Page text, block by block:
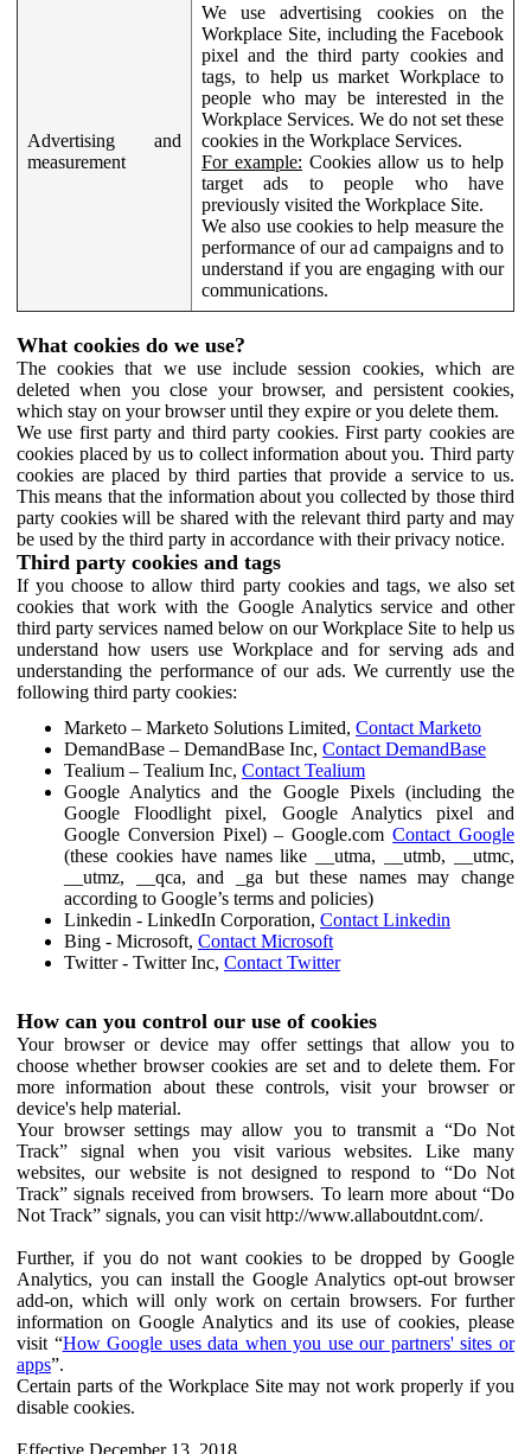
Advertising and
measurement
We use advertising cookies on the
Workplace Site, including the Facebook
pixel and the third party cookies and
tags, to help us market Workplace to
people who may be interested in the
Workplace Services. We do not set these
cookies in the Workplace Services.
For example: Cookies allow us to help
target ads to people who have
previously visited the Workplace Site.
We also use cookies to help measure the
performance of our ad campaigns and to
understand if you are engaging with our
communications.
What cookies do we use?
The cookies that we use include session cookies, which are
deleted when you close your browser, and persistent cookies,
which stay on your browser until they expire or you delete them.
We use first party and third party cookies. First party cookies are
cookies placed by us to collect information about you. Third party
cookies are placed by third parties that provide a service to us.
This means that the information about you collected by those third
party cookies will be shared with the relevant third party and may
be used by the third party in accordance with their privacy notice.
Third party cookies and tags
If you choose to allow third party cookies and tags, we also set
cookies that work with the Google Analytics service and other
third party services named below on our Workplace Site to help us
understand how users use Workplace and for serving ads and
understanding the performance of our ads. We currently use the
following third party cookies:
Marketo – Marketo Solutions Limited, Contact Marketo
DemandBase – DemandBase Inc, Contact DemandBase
Tealium – Tealium Inc, Contact Tealium
Google Analytics and the Google Pixels (including the
Google Floodlight pixel, Google Analytics pixel and
Google Conversion Pixel) – Google.comContact Google
(these cookies have names like __utma, __utmb, __utmc,
__utmz, __qca, and _ga but these names may change
according to Google’s terms and policies)
Linkedin - LinkedIn Corporation, Contact Linkedin
Bing - Microsoft, Contact Microsoft
Twitter - Twitter Inc, Contact Twitter
How can you control our use of cookies
Your browser or device may offer settings that allow you to
choose whether browser cookies are set and to delete them. For
more information about these controls, visit your browser or
device's help material.
Your browser settings may allow you to transmit a “Do Not
Track” signal when you visit various websites. Like many
websites, our website is not designed to respond to “Do Not
Track” signals received from browsers. To learn more about “Do
Not Track” signals, you can visit http://www.allaboutdnt.com/.
Further, if you do not want cookies to be dropped by Google
Analytics, you can install the Google Analytics opt-out browser
add-on, which will only work on certain browsers. For further
information on Google Analytics and its use of cookies, please
visit “How Google uses data when you use our partners' sites or
apps”.
Certain parts of the Workplace Site may not work properly if you
disable cookies.
Effective December 13, 2018